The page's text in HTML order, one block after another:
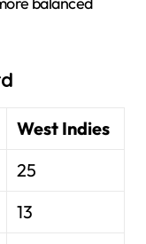
West Indies
25
13